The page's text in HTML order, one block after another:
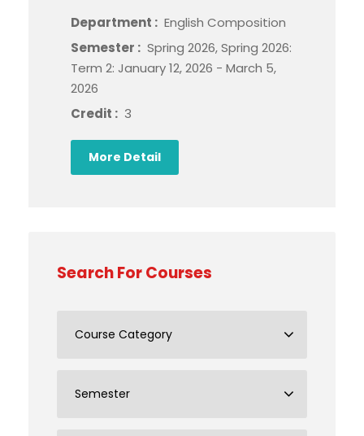
Department : English Composition
Semester : Spring 2026, Spring 2026:
Term 2: January 12, 2026 - March 5,
2026
Credit : 3
More Detail
Search For Courses